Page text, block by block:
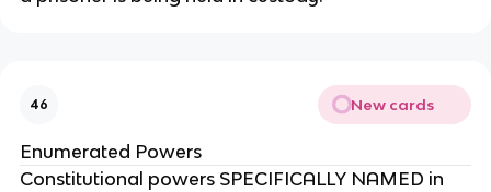
46 New cards
Enumerated Powers
Constitutional powers SPECIFICALLY NAMED in